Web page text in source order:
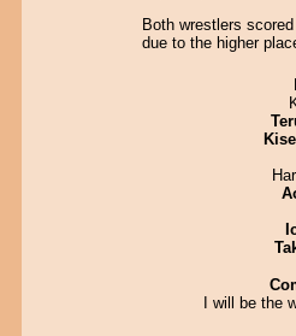
Both wrestlers
due to the higher
I will be the